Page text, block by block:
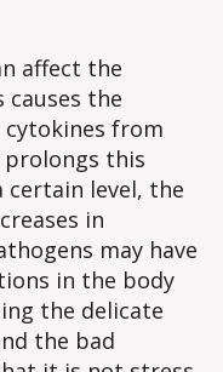
affect the
the
from
prolongs this
certain level, the
in
may have
in the body
the delicate
the bad